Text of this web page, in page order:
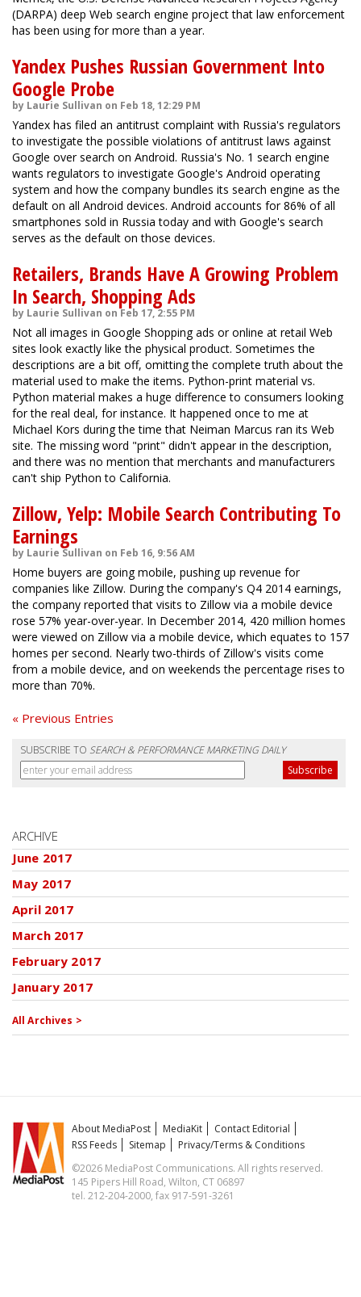
(DARPA) deep Web search engine project that law enforcement
has been using for more than a year.
Yandex Pushes Russian Government Into
Google Probe
by Laurie Sullivan on Feb 18, 12:29 PM
Yandex has filed an antitrust complaint with Russia's regulators
to investigate the possible violations of antitrust laws against
Google over search on Android. Russia's No. 1 search engine
wants regulators to investigate Google's Android operating
system and how the company bundles its search engine as the
default on all Android devices. Android accounts for 86% of all
smartphones sold in Russia today and with Google's search
serves as the default on those devices.
Retailers, Brands Have A Growing Problem
In Search, Shopping Ads
by Laurie Sullivan on Feb 17, 2:55 PM
Not all images in Google Shopping ads or online at retail Web
sites look exactly like the physical product. Sometimes the
descriptions are a bit off, omitting the complete truth about the
material used to make the items. Python-print material vs.
Python material makes a huge difference to consumers looking
for the real deal, for instance. It happened once to me at
Michael Kors during the time that Neiman Marcus ran its Web
site. The missing word "print" didn't appear in the description,
and there was no mention that merchants and manufacturers
can't ship Python to California.
Zillow, Yelp: Mobile Search Contributing To
Earnings
by Laurie Sullivan on Feb 16, 9:56 AM
Home buyers are going mobile, pushing up revenue for
companies like Zillow. During the company's Q4 2014 earnings,
the company reported that visits to Zillow via a mobile device
rose 57% year-over-year. In December 2014, 420 million homes
were viewed on Zillow via a mobile device, which equates to 157
homes per second. Nearly two-thirds of Zillow's visits come
from a mobile device, and on weekends the percentage rises to
more than 70%.
« Previous Entries
SUBSCRIBE TO SEARCH & PERFORMANCE MARKETING DAILY
ARCHIVE
June 2017
May 2017
April 2017
March 2017
February 2017
January 2017
All Archives >
About MediaPost MediaKit
Contact Editorial
RSS Feeds
Sitemap
Privacy/Terms & Conditions
©2026 MediaPost Communications. All rights reserved.
145 Pipers Hill Road, Wilton, CT 06897
tel. 212-204-2000, fax 917-591-3261